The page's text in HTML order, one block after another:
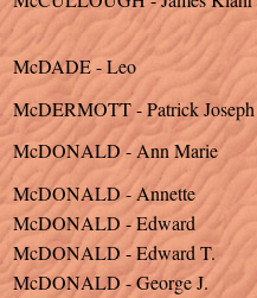
McDADE - Leo
McDERMOTT - Patrick Joseph
McDONALD - Ann Marie
McDONALD - Annette
McDONALD - Edward
McDONALD - Edward T.
McDONALD - George J.